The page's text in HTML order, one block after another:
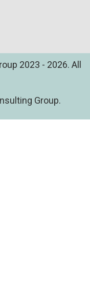
2023 - 2026. All
Group.